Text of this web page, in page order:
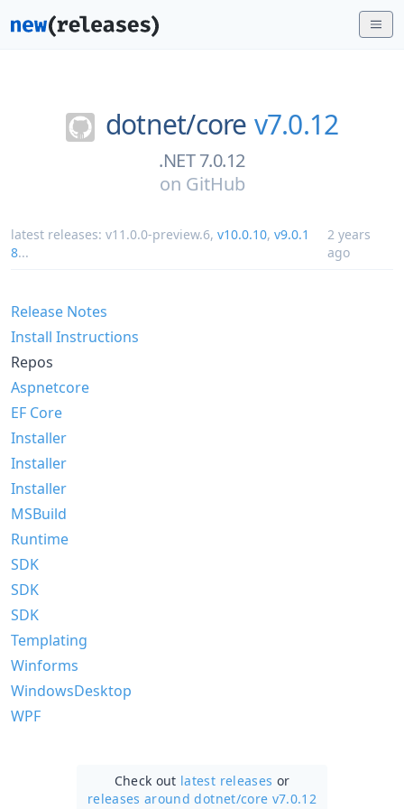
dotnet/core v7.0.12
.NET 7.0.12
on GitHub
latest releases: v11.0.0-preview.6, v10.0.10, v9.0.1
8...
2 years
ago
Release Notes
Install Instructions
Repos
Aspnetcore
EF Core
Installer
Installer
Installer
MSBuild
Runtime
SDK
SDK
SDK
Templating
Winforms
WindowsDesktop
WPF
Check out latest releases or
releases around dotnet/core v7.0.12